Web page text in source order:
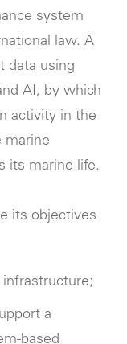
system
law. A
data using
AI, by which
activity in the
marine
its marine life.
its objectives
infrastructure;
a
based